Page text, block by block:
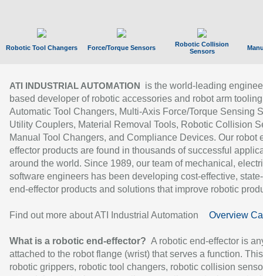
Robotic Tool Changers Force/Torque Sensors
Robotic Collision
Sensors
ATI INDUSTRIAL AUTOMATION
is the world-leading
based developer of robotic accessories and robot arm
Automatic Tool Changers, Multi-Axis Force/Torque Sensing
Utility Couplers, Material Removal Tools, Robotic Collision
Manual Tool Changers, and Compliance Devices. Our robot
effector products are found in thousands of successful
around the world. Since 1989, our team of mechanical,
software engineers has been developing cost-effective,
end-effector products and solutions that improve robotic
Find out more about ATI Industrial Automation Overview
What is a robotic end-effector? A robotic end-effector is
attached to the robot flange (wrist) that serves a function.
robotic grippers, robotic tool changers, robotic collision